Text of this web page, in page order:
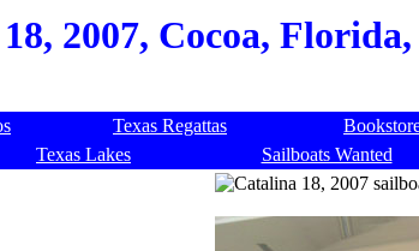
2007, Cocoa,
Texas Regattas
Texas Lakes Sailboats Wanted